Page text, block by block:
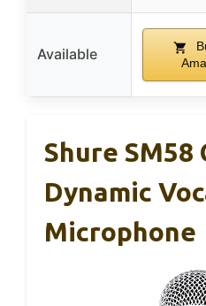
Available
Shure SM58
Dynamic
Microphone